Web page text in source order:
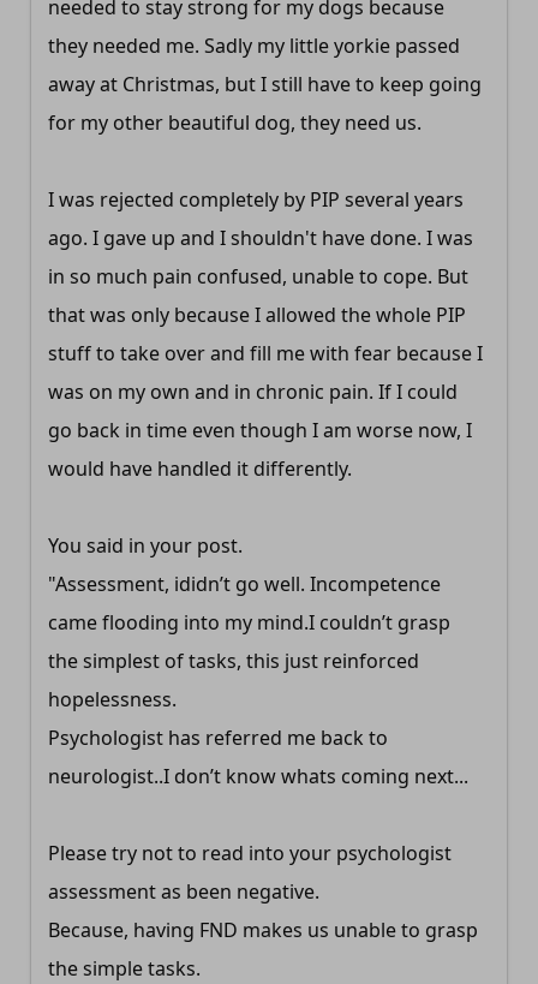
needed to stay strong for my dogs because
they needed me. Sadly my little yorkie passed
away at Christmas, but I still have to keep going
for my other beautiful dog, they need us.
I was rejected completely by PIP several years
ago. I gave up and I shouldn't have done. I was
in so much pain confused, unable to cope. But
that was only because I allowed the whole PIP
stuff to take over and fill me with fear because I
was on my own and in chronic pain. If I could
go back in time even though I am worse now, I
would have handled it differently.
You said in your post.
"Assessment, ididn’t go well. Incompetence
came flooding into my mind.I couldn’t grasp
the simplest of tasks, this just reinforced
hopelessness.
Psychologist has referred me back to
neurologist..I don’t know whats coming next...
Please try not to read into your psychologist
assessment as been negative.
Because, having FND makes us unable to grasp
the simple tasks.